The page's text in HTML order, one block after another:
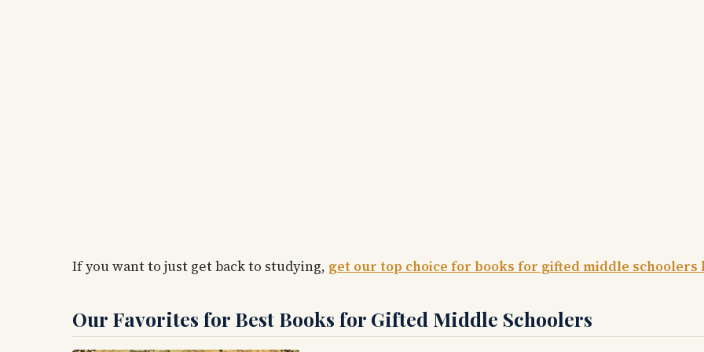
If you want to just get back to studying, get our top choice for books for gifted middle schoolers
Our Favorites for Best Books for Gifted Middle Schoolers